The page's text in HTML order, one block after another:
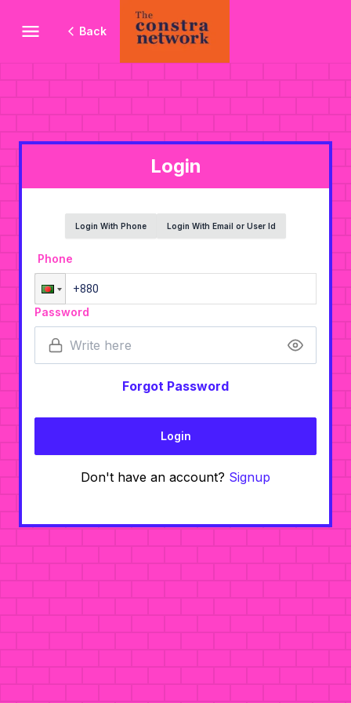
Back
Login
Login With Phone Login With Email or User Id
Phone
Password
Forgot Password
Login
Don't have an account? Signup